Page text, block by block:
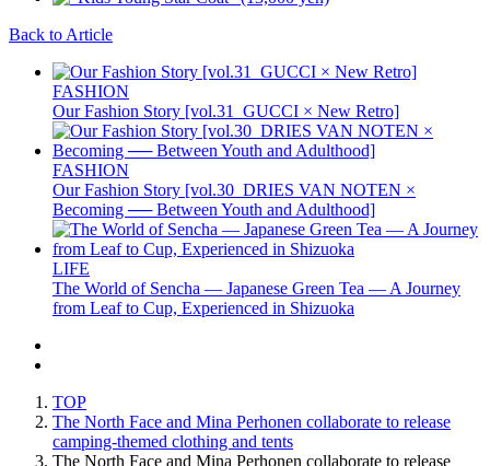
Back to Article
FASHION
Our Fashion Story [vol.31_GUCCI × New Retro]
FASHION
Our Fashion Story [vol.30_DRIES VAN NOTEN ×
Becoming ── Between Youth and Adulthood]
LIFE
The World of Sencha — Japanese Green Tea — A Journey
from Leaf to Cup, Experienced in Shizuoka
TOP
The North Face and Mina Perhonen collaborate to release
camping-themed clothing and tents
The North Face and Mina Perhonen collaborate to release